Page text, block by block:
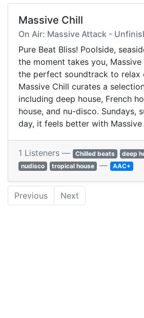
Massive Chill
On Air: Massive Attack -
Pure Beat Bliss! Poolside,
the moment takes you,
the perfect soundtrack to relax
Massive Chill curates a
including deep house, French
house, and nu-disco. Sundays,
day, it feels better with Massive
1 Listeners — Chilled beats deep
nudisco
tropical house — AAC+
Previous Next